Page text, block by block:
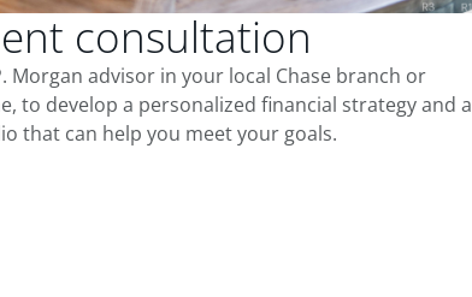
consultation
Morgan advisor in your local Chase branch or
to develop a personalized financial strategy and a
that can help you meet your goals.